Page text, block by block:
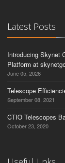
Latest Posts
Introducing Skynet
Platform at
June 05, 2026
Telescope
September 08, 2021
CTIO Telescopes
October 23, 2020